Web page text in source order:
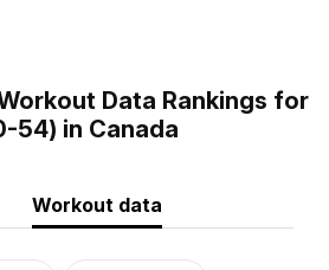
Data Rankings for
54) in Canada
Workout data